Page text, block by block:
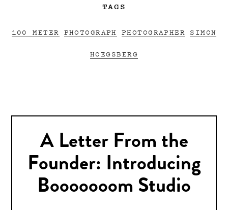
TAGS
100 METER PHOTOGRAPH PHOTOGRAPHER SIMON
HOEGSBERG
A Letter From the
Founder: Introducing
Booooooom Studio